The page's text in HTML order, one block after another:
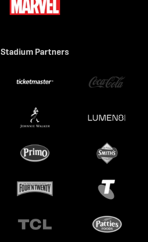
Stadium Partners